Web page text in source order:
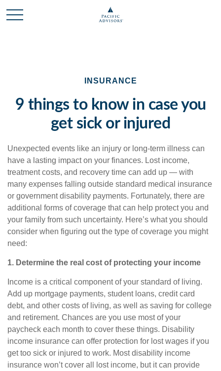
INSURANCE
9 things to know in case you
get sick or injured
Unexpected events like an injury or long-term illness can
have a lasting impact on your finances. Lost income,
treatment costs, and recovery time can add up — with
many expenses falling outside standard medical insurance
or government disability payments. Fortunately, there are
additional forms of coverage that can help protect you and
your family from such uncertainty. Here’s what you should
consider when figuring out the type of coverage you might
need:
1. Determine the real cost of protecting your income
Income is a critical component of your standard of living.
Add up mortgage payments, student loans, credit card
debt, and other costs of living, as well as saving for college
and retirement. Chances are you use most of your
paycheck each month to cover these things. Disability
income insurance can offer protection for lost wages if you
get too sick or injured to work. Most disability income
insurance won’t cover all lost income, but it can provide